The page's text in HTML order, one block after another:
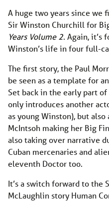
A huge two years since we
Sir Winston Churchill for
Years Volume 2. Again, it’s
Winston’s life in four full-
The first story, the Paul
be seen as a template for
Set back in the early part
only introduces another
as young Winston), but
McIntsoh making her Big
also taking over narrative
Cuban mercenaries and
eleventh Doctor too.
It’s a switch forward to the
McLaughlin story Human